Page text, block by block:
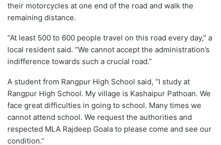
their motorcycles at one end of the road and walk the
remaining distance.
“At least 500 to 600 people travel on this road every day,” a
local resident said. “We cannot accept the administration’s
indifference towards such a crucial road.”
A student from Rangpur High School said, “I study at
Rangpur High School. My village is Kashaipur Pathoan. We
face great difficulties in going to school. Many times we
cannot attend school. We request the authorities and
respected MLA Rajdeep Goala to please come and see our
condition.”